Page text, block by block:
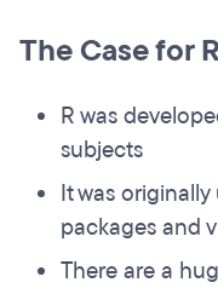
The Case for R
R was
subjects
It was
packages and
There are a